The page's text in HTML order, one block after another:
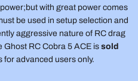
with great power comes
be used in setup selection and
aggressive nature of RC drag
RC Cobra 5 ACE is sold
for advanced users only.